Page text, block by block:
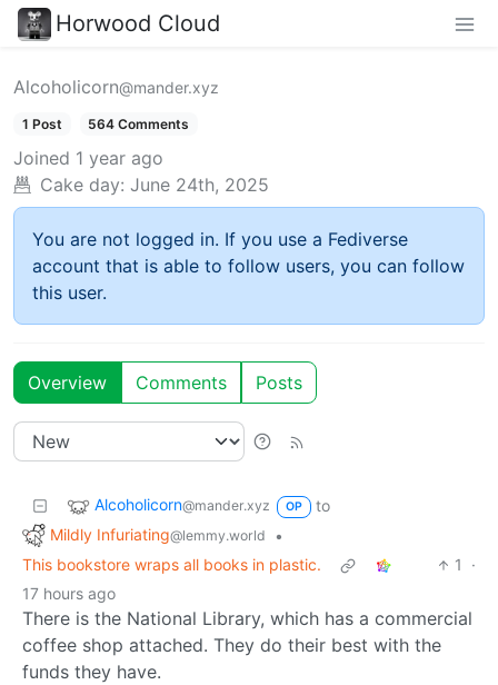
Horwood Cloud
Alcoholicorn@mander.xyz
1 Post 564 Comments
Joined 1 year ago
Cake day: June 24th, 2025
You are not logged in. If you use a Fediverse
account that is able to follow users, you can follow
this user.
Overview Comments Posts
Alcoholicorn@mander.xyz OP
to
Mildly Infuriating@lemmy.world
•
This bookstore wraps all books in plastic.
1
·
17 hours ago
There is the National Library, which has a commercial
coffee shop attached. They do their best with the
funds they have.